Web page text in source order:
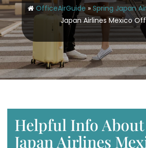
OfficeAirGuide »Spring Japan
Japan Airlines Mexico
Helpful Info
Japan Airlines